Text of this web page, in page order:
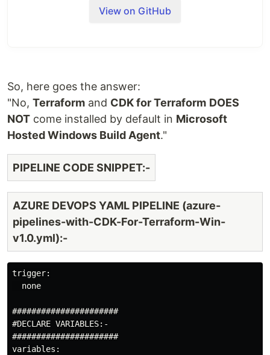
TOPICS CONTENT
17.04.2024
CDK for
Terraform
- Setup &
Configure
https://dev.to/
for-terraform-setup-
05.05.2024
CDK For
Terraform:
MS
Hosted
Windows
Agent
https://dev.to/
for-terraform-ms-
05.05.2024
MS
Hosted
Linux
View on GitHub
So, here goes the answer:
"No, Terraform and CDK for Terraform DOES
NOT come installed by default in Microsoft
Hosted Windows Build Agent."
PIPELINE CODE SNIPPET:-
AZURE DEVOPS YAML PIPELINE (azure-
pipelines-with-CDK-For-Terraform-Win-
v1.0.yml):-
trigger:
  none
######################
#DECLARE VARIABLES:-
######################
variables: